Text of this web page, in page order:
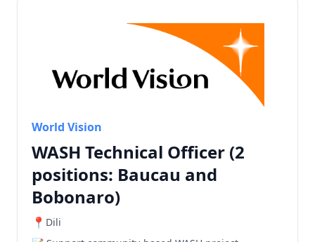
World Vision
WASH Technical Officer (2
positions: Baucau and
Bobonaro)
Dili